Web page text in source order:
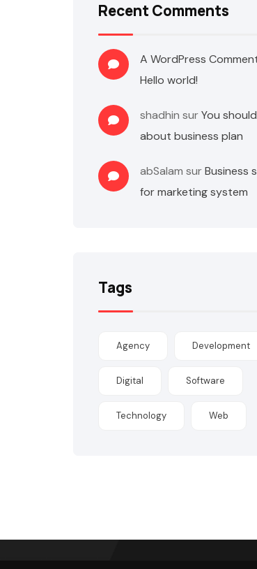
Recent Comments
A WordPress
Hello world!
shadhin surYou
about business plan
abSalam surBusiness
for marketing system
Tags
Agency Development
Digital Software
Technology Web